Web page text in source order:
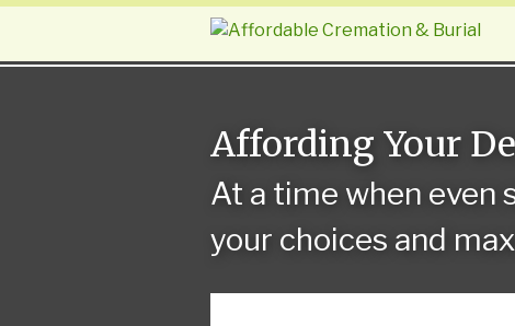
Affording Your
At a time when even
your choices and